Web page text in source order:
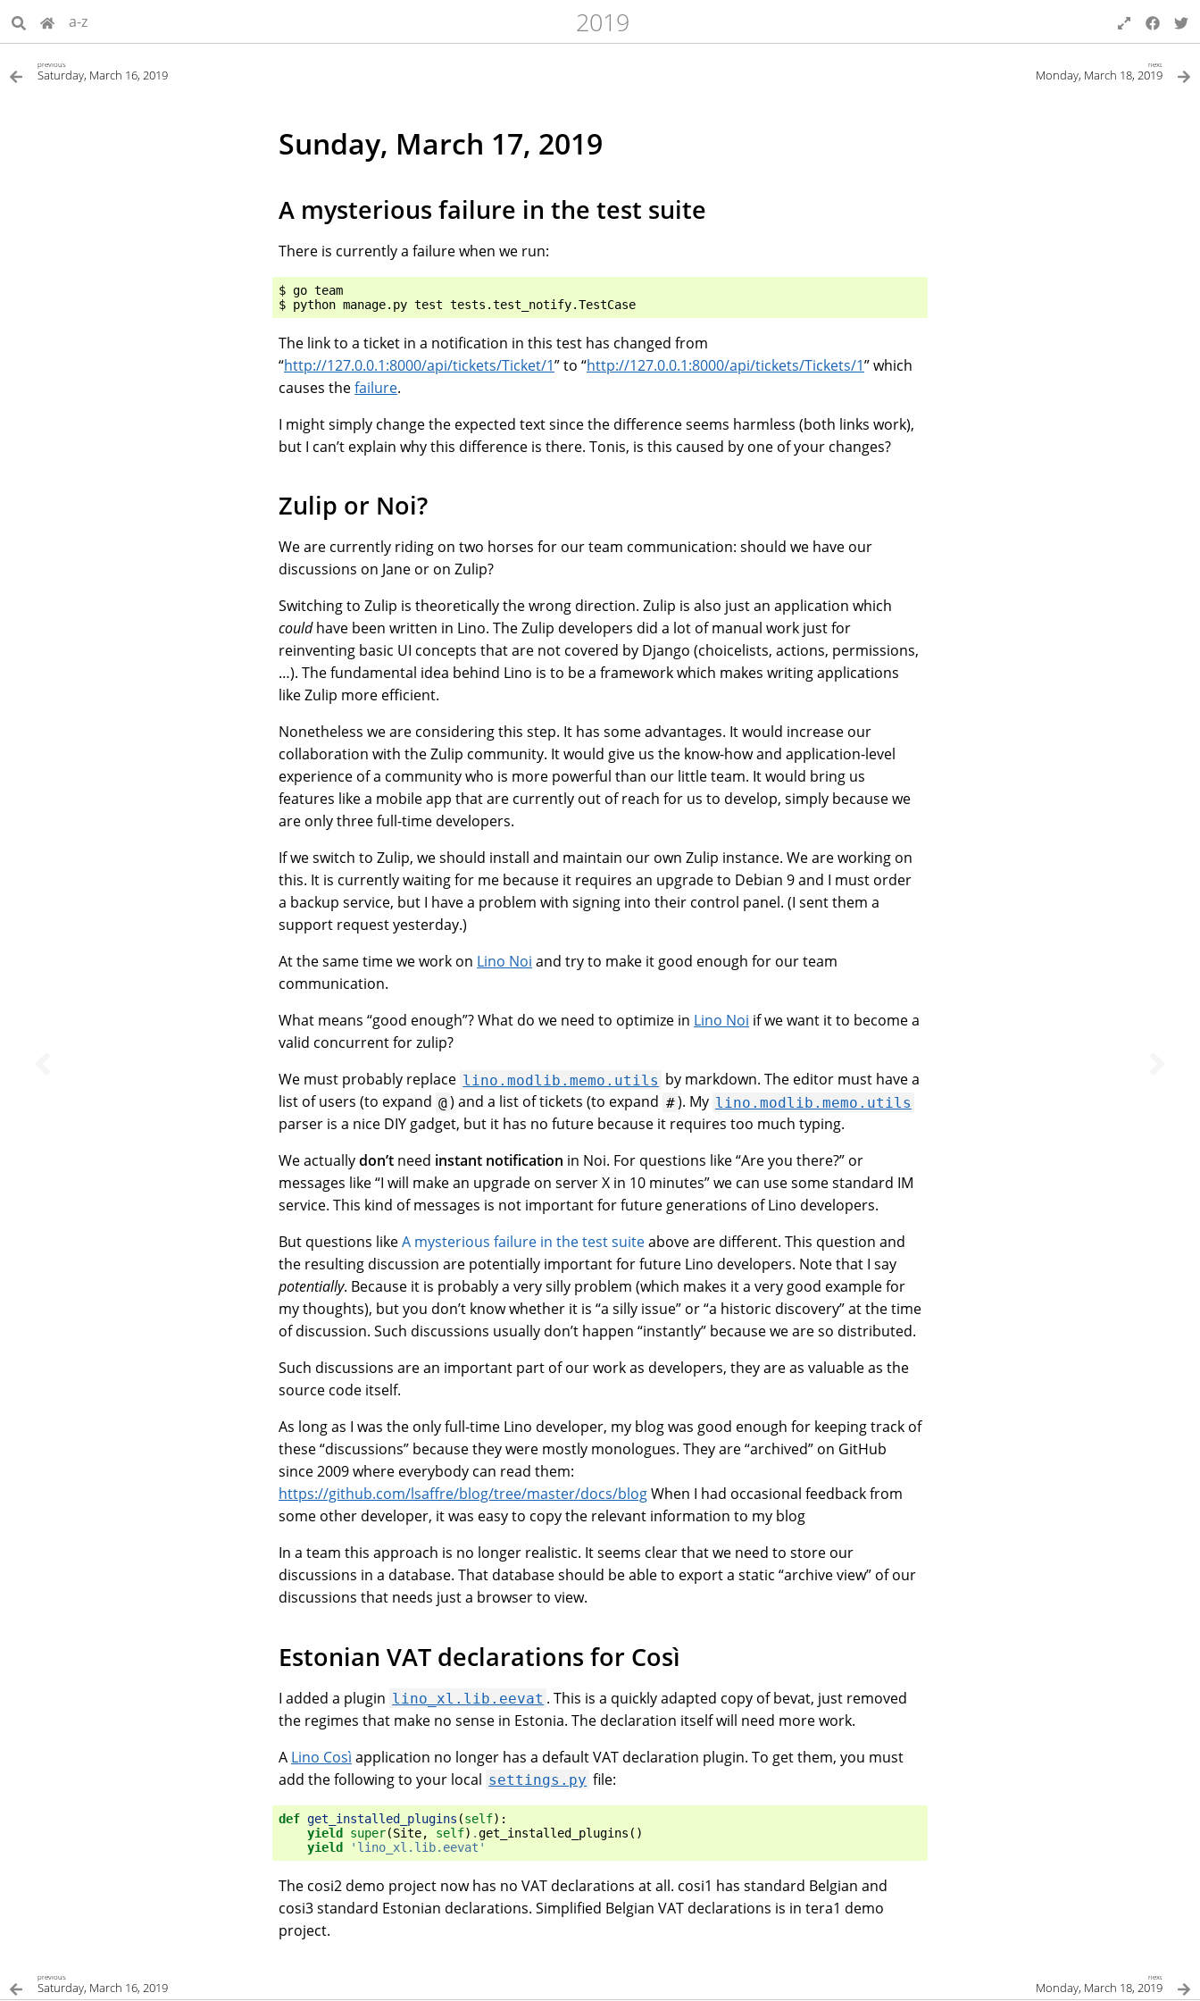
a-z 2019
previous
Saturday, March 16, 2019
next
Monday, March 18, 2019
Sunday, March 17, 2019
A mysterious failure in the test suite
There is currently a failure when we run:
$ go team
The link to a ticket in a notification in this test has changed from
“http://127.0.0.1:8000/api/tickets/Ticket/1” to “http://127.0.0.1:8000/api/tickets/Tickets/1” which
causes thefailure.
I might simply change the expected text since the difference seems harmless (both links work),
but I can’t explain why this difference is there. Tonis, is this caused by one of your changes?
Zulip or Noi?
We are currently riding on two horses for our team communication: should we have our
discussions on Jane or on Zulip?
Switching to Zulip is theoretically the wrong direction. Zulip is also just an application which
couldhave been written in Lino. The Zulip developers did a lot of manual work just for
reinventing basic UI concepts that are not covered by Django (choicelists, actions, permissions,
…). The fundamental idea behind Lino is to be a framework which makes writing applications
like Zulip more efficient.
Nonetheless we are considering this step. It has some advantages. It would increase our
collaboration with the Zulip community. It would give us the know-how and application-level
experience of a community who is more powerful than our little team. It would bring us
features like a mobile app that are currently out of reach for us to develop, simply because we
are only three full-time developers.
If we switch to Zulip, we should install and maintain our own Zulip instance. We are working on
this. It is currently waiting for me because it requires an upgrade to Debian 9 and I must order
a backup service, but I have a problem with signing into their control panel. (I sent them a
support request yesterday.)
At the same time we work on Lino Noi and try to make it good enough for our team
communication.
What means “good enough”? What do we need to optimize in Lino Noi if we want it to become a
valid concurrent for zulip?
We must probably replace lino.modlib.memo.utils by markdown. The editor must have a
list of users (to expand @) and a list of tickets (to expand #). My lino.modlib.memo.utils
parser is a nice DIY gadget, but it has no future because it requires too much typing.
We actuallydon’t need instant notification in Noi. For questions like “Are you there?” or
messages like “I will make an upgrade on server X in 10 minutes” we can use some standard IM
service. This kind of messages is not important for future generations of Lino developers.
But questions likeA mysterious failure in the test suiteabove are different. This question and
the resulting discussion are potentially important for future Lino developers. Note that I say
potentially. Because it is probably a very silly problem (which makes it a very good example for
my thoughts), but you don’t know whether it is “a silly issue” or “a historic discovery” at the time
of discussion. Such discussions usually don’t happen “instantly” because we are so distributed.
Such discussions are an important part of our work as developers, they are as valuable as the
source code itself.
As long as I was the only full-time Lino developer, my blog was good enough for keeping track of
these “discussions” because they were mostly monologues. They are “archived” on GitHub
since 2009 where everybody can read them:
https://github.com/lsaffre/blog/tree/master/docs/blogWhen I had occasional feedback from
some other developer, it was easy to copy the relevant information to my blog
In a team this approach is no longer realistic. It seems clear that we need to store our
discussions in a database. That database should be able to export a static “archive view” of our
discussions that needs just a browser to view.
Estonian VAT declarations for Così
I added a plugin lino_xl.lib.eevat . This is a quickly adapted copy of bevat, just removed
the regimes that make no sense in Estonia. The declaration itself will need more work.
A Lino Così application no longer has a default VAT declaration plugin. To get them, you must
add the following to your local settings.py file:
def get_installed_plugins (self):
yield
super(Site, self) .get_installed_plugins ()
yield
'lino_xl.lib.eevat'
The cosi2 demo project now has no VAT declarations at all. cosi1 has standard Belgian and
cosi3 standard Estonian declarations. Simplified Belgian VAT declarations is in tera1 demo
project.
previous
Saturday, March 16, 2019
next
Monday, March 18, 2019